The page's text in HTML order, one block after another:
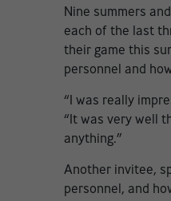
Nine summers
each of the last
their game this
personnel and
“I was really
“It was very well
anything.”
Another invitee,
personnel, and